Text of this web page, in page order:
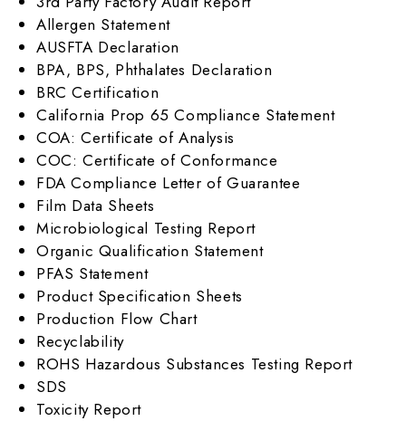
Allergen Statement
AUSFTA Declaration
BPA, BPS, Phthalates Declaration
BRC Certification
California Prop 65 Compliance Statement
COA: Certificate of Analysis
COC: Certificate of Conformance
FDA Compliance Letter of Guarantee
Film Data Sheets
Microbiological Testing Report
Organic Qualification Statement
PFAS Statement
Product Specification Sheets
Production Flow Chart
Recyclability
ROHS Hazardous Substances Testing Report
SDS
Toxicity Report